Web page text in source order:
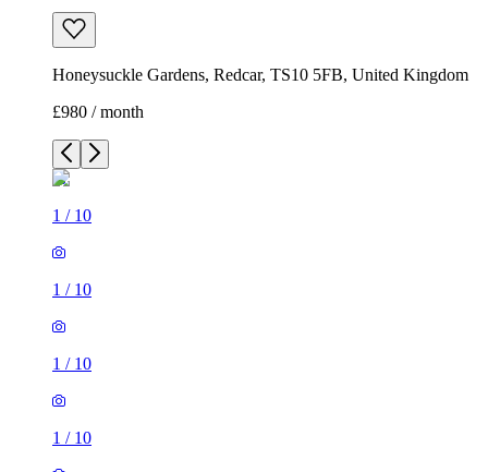
Honeysuckle Gardens, Redcar, TS10 5FB, United Kingdom
£980 / month
1 / 10
1 / 10
1 / 10
1 / 10